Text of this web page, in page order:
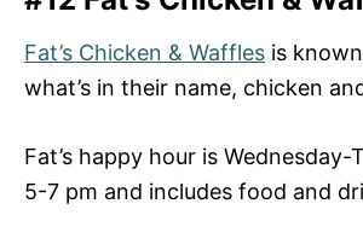
Fat’s Chicken & Waffles is
what’s in their name, chicken
Fat’s happy hour is
5-7 pm and includes food and